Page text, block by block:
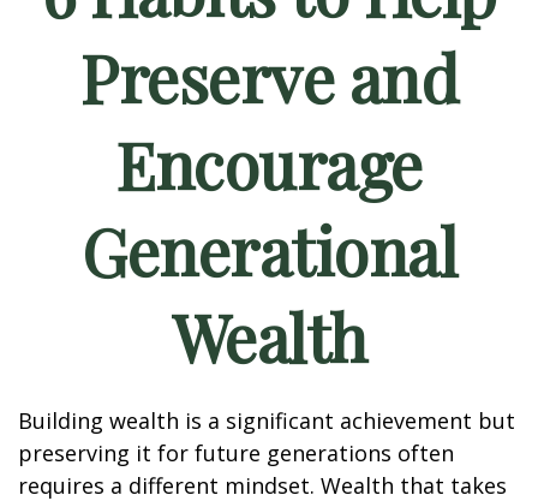
Preserve and
Encourage
Generational
Wealth
Building wealth is a significant achievement but
preserving it for future generations often
requires a different mindset. Wealth that takes